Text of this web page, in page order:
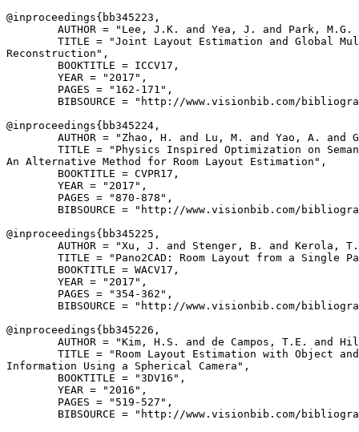
@inproceedings{ bb345223 ,
AUTHOR = "Lee, J.K. and Yea, J. and Park, M.G.
TITLE = "Joint Layout Estimation and Global
Reconstruction",
        BOOKTITLE = ICCV17,
        YEAR = "2017",
        PAGES = "162-171",
BIBSOURCE = "http://www.visionbib.com/
@inproceedings{ bb345224 ,
AUTHOR = "Zhao, H. and Lu, M. and Yao, A. and
TITLE = "Physics Inspired Optimization on
An Alternative Method for Room Layout Estimation",
        BOOKTITLE = CVPR17,
        YEAR = "2017",
        PAGES = "870-878",
BIBSOURCE = "http://www.visionbib.com/
@inproceedings{ bb345225 ,
AUTHOR = "Xu, J. and Stenger, B. and Kerola,
TITLE = "Pano2CAD: Room Layout from a Single
        BOOKTITLE = WACV17,
        YEAR = "2017",
        PAGES = "354-362",
BIBSOURCE = "http://www.visionbib.com/
@inproceedings{ bb345226 ,
AUTHOR = "Kim, H.S. and de Campos, T.E. and
TITLE = "Room Layout Estimation with Object
Information Using a Spherical Camera",
        BOOKTITLE = "3DV16",
        YEAR = "2016",
        PAGES = "519-527",
BIBSOURCE = "http://www.visionbib.com/